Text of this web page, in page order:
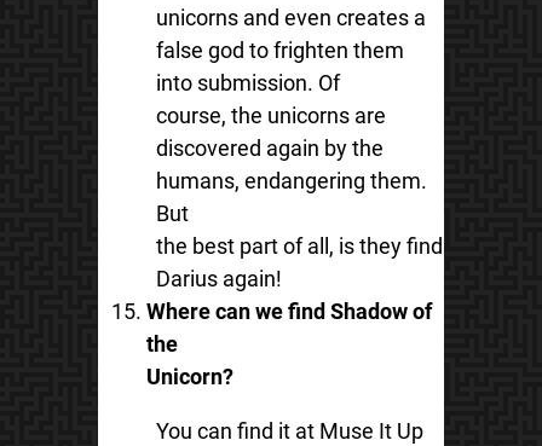
unicorns and even creates a
false god to frighten them
into submission. Of
course, the unicorns are
discovered again by the
humans, endangering them.
But
the best part of all, is they find
Darius again!
Where can we find Shadow of
the
Unicorn?
You can find it at Muse It Up